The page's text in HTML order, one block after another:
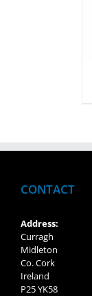
CONTACT
Address:
Curragh
Midleton
Co. Cork
Ireland
P25 YK58